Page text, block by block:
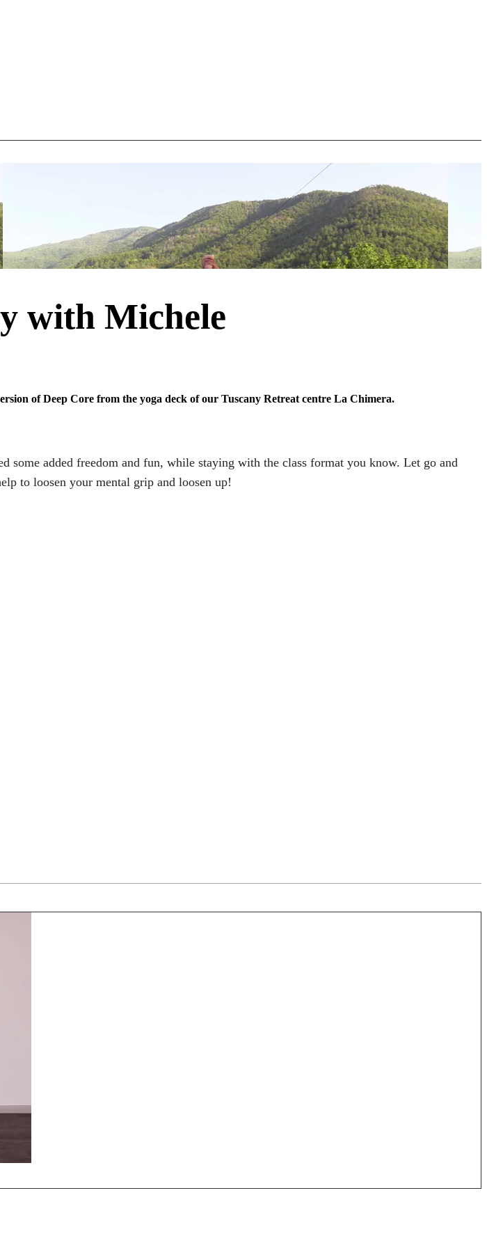
with Michele
of Deep Core from the yoga deck of our Tuscany Retreat centre La Chimera.
added freedom and fun, while staying with the class format you know. Let go and
to loosen your mental grip and loosen up!